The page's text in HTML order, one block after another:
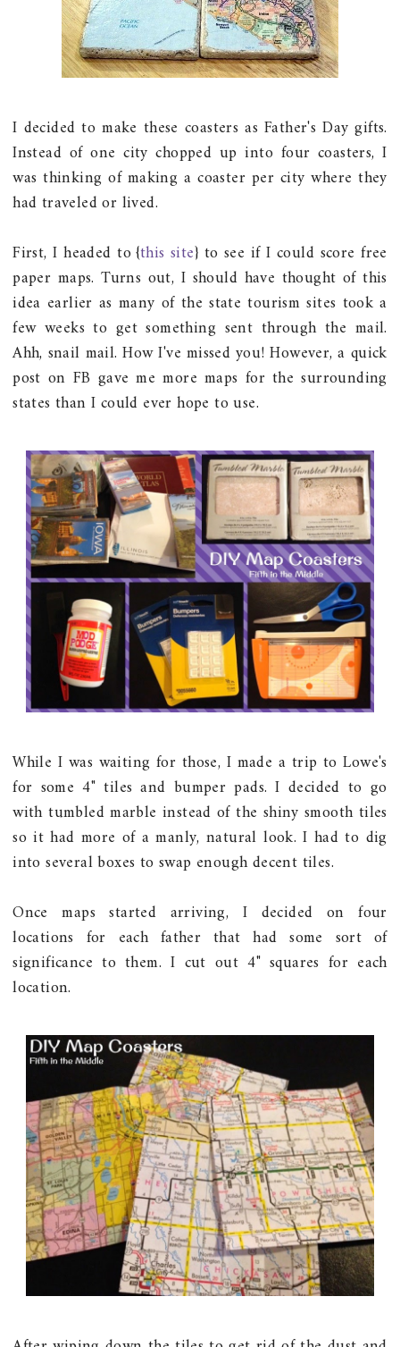
I decided to make these coasters as Father's Day gifts.
Instead of one city chopped up into four coasters, I
was thinking of making a coaster per city where they
had traveled or lived.
First, I headed to {this site} to see if I could score free
paper maps. Turns out, I should have thought of this
idea earlier as many of the state tourism sites took a
few weeks to get something sent through the mail.
Ahh, snail mail. How I've missed you! However, a quick
post on FB gave me more maps for the surrounding
states than I could ever hope to use.
While I was waiting for those, I made a trip to Lowe's
for some 4" tiles and bumper pads. I decided to go
with tumbled marble instead of the shiny smooth tiles
so it had more of a manly, natural look. I had to dig
into several boxes to swap enough decent tiles.
Once maps started arriving, I decided on four
locations for each father that had some sort of
significance to them. I cut out 4" squares for each
location.